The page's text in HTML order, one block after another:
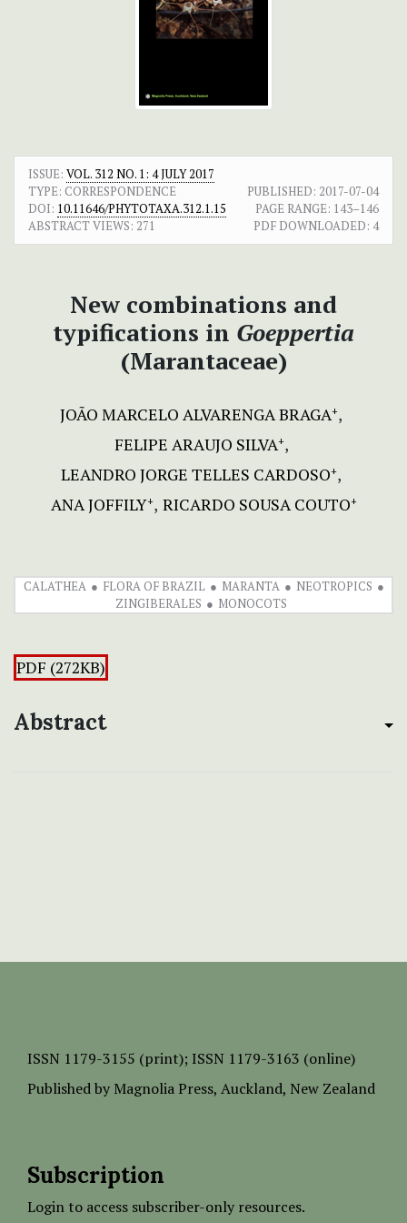
ISSUE: VOL. 312 NO. 1: 4 JULY 2017
TYPE: CORRESPONDENCE
PUBLISHED: 2017-07-04
DOI: 10.11646/PHYTOTAXA.312.1.15 PAGE RANGE: 143–146
ABSTRACT VIEWS: 271 PDF DOWNLOADED: 4
New combinations and
typifications in Goeppertia
(Marantaceae)
JOÃO MARCELO ALVARENGA BRAGA+
FELIPE ARAUJO SILVA+
LEANDRO JORGE TELLES CARDOSO+
ANA JOFFILY+ RICARDO SOUSA COUTO+
CALATHEA FLORA OF BRAZIL MARANTA
NEOTROPICS
ZINGIBERALES
MONOCOTS
PDF (272KB)
Abstract
ISSN 1179-3155 (print); ISSN 1179-3163 (online)
Published by Magnolia Press, Auckland, New Zealand
Subscription
Login to access subscriber-only resources.